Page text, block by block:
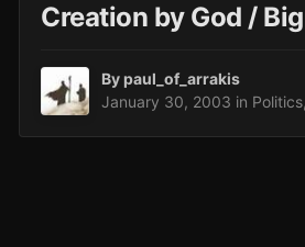
Creation by God /
Bypaul_of_arrakis
January 30, 2003 in